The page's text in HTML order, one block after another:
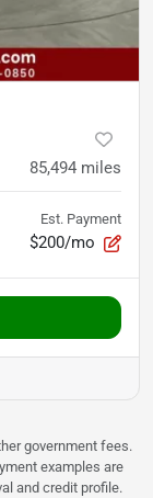
85,494 miles
Est. Payment
$200/mo
government fees.
examples are
and credit profile.